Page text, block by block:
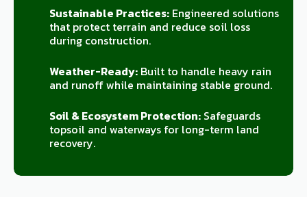
Sustainable Practices:Engineered solutions
that protect terrain and reduce soil loss
during construction.
Weather-Ready:Built to handle heavy rain
and runoff while maintaining stable ground.
Soil & Ecosystem Protection:Safeguards
topsoil and waterways for long-term land
recovery.